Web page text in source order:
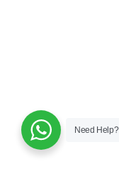
Need